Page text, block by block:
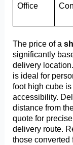
Office
The price of a
significantly
delivery
is ideal for
foot high cube
accessibility.
distance from
quote for
delivery route.
those